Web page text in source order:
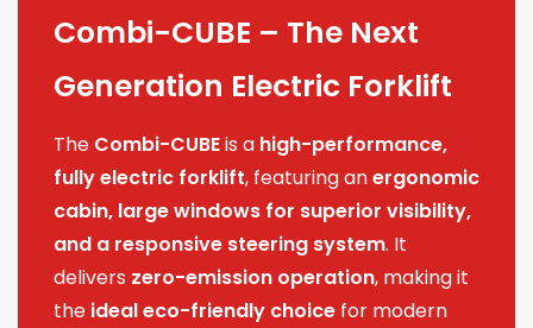
Combi-CUBE – The Next
Generation Electric Forklift
The Combi-CUBEis a high-performance,
fully electric forklift, featuring anergonomic
cabin, large windows for superior visibility,
and a responsive steering system. It
delivers zero-emission operation, making it
the ideal eco-friendly choice for modern